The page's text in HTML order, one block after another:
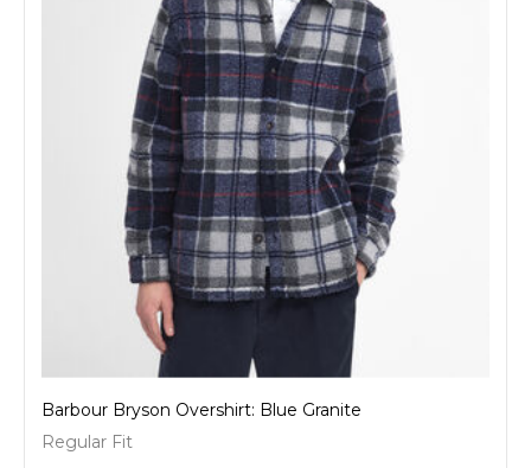
Barbour Bryson Overshirt: Blue Granite
Regular Fit